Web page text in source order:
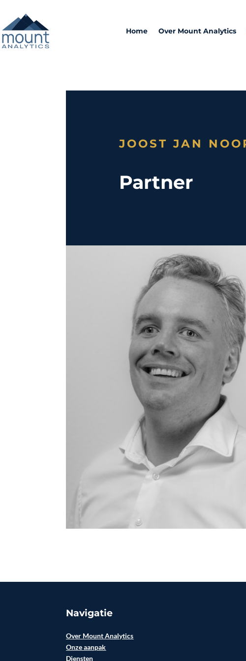
Home Over Mount Analytics
JOOST JAN
Partner
Navigatie
Over Mount Analytics
Onze aanpak
Diensten